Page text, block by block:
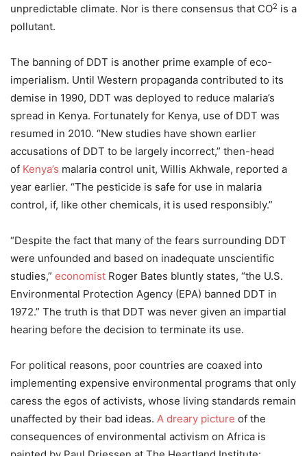
unpredictable climate. Nor is there consensus that CO2 is a
pollutant.
The banning of DDT is another prime example of eco-
imperialism. Until Western propaganda contributed to its
demise in 1990, DDT was deployed to reduce malaria’s
spread in Kenya. Fortunately for Kenya, use of DDT was
resumed in 2010. “New studies have shown earlier
accusations of DDT to be largely incorrect,” then-head
of Kenya’s malaria control unit, Willis Akhwale, reported a
year earlier. “The pesticide is safe for use in malaria
control, if, like other chemicals, it is used responsibly.”
“Despite the fact that many of the fears surrounding DDT
were unfounded and based on inadequate unscientific
studies,” economist Roger Bates bluntly states, “the U.S.
Environmental Protection Agency (EPA) banned DDT in
1972.” The truth is that DDT was never given an impartial
hearing before the decision to terminate its use.
For political reasons, poor countries are coaxed into
implementing expensive environmental programs that only
caress the egos of activists, whose living standards remain
unaffected by their bad ideas. A dreary picture of the
consequences of environmental activism on Africa is